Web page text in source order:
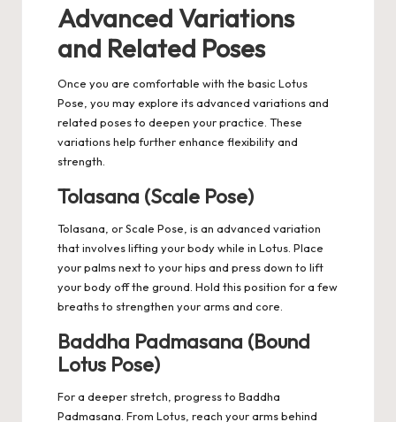
Advanced Variations
and Related Poses
Once you are comfortable with the basic Lotus
Pose, you may explore its advanced variations and
related poses to deepen your practice. These
variations help further enhance flexibility and
strength.
Tolasana (Scale Pose)
Tolasana, or Scale Pose, is an advanced variation
that involves lifting your body while in Lotus. Place
your palms next to your hips and press down to lift
your body off the ground. Hold this position for a few
breaths to strengthen your arms and core.
Baddha Padmasana (Bound
Lotus Pose)
For a deeper stretch, progress to Baddha
Padmasana. From Lotus, reach your arms behind